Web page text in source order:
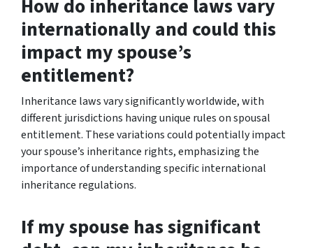
How do inheritance laws vary
internationally and could this
impact my spouse’s
entitlement?
Inheritance laws vary significantly worldwide, with
different jurisdictions having unique rules on spousal
entitlement. These variations could potentially impact
your spouse’s inheritance rights, emphasizing the
importance of understanding specific international
inheritance regulations.
If my spouse has significant